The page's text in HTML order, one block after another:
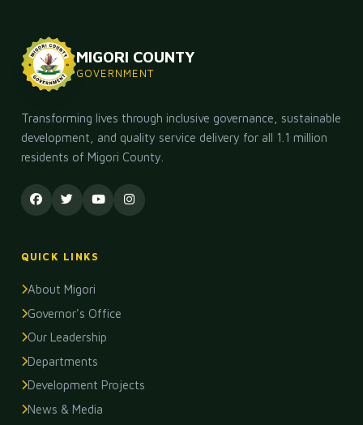
MIGORI COUNTY
GOVERNMENT
Transforming lives through inclusive governance, sustainable
development, and quality service delivery for all 1.1 million
residents of Migori County.
QUICK LINKS
About Migori
Governor's Office
Our Leadership
Departments
Development Projects
News & Media